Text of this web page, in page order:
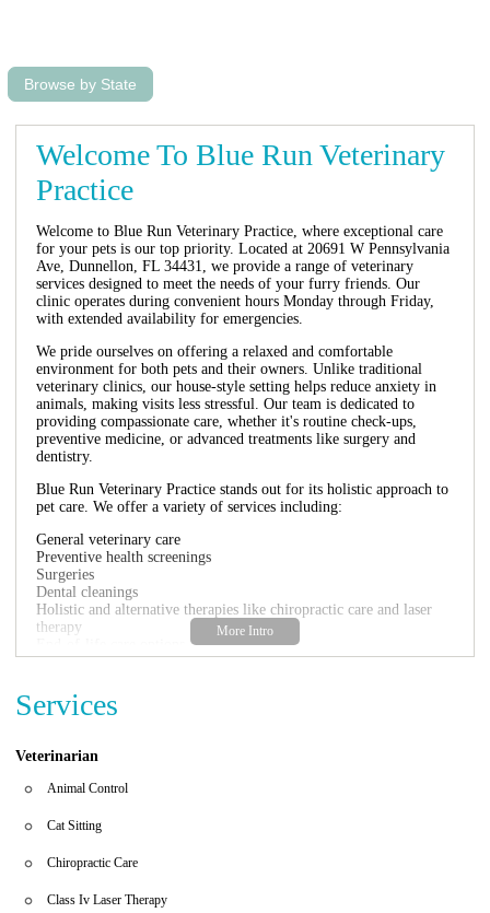
Browse by State
Welcome To Blue Run Veterinary
Practice
Welcome to Blue Run Veterinary Practice, where exceptional care
for your pets is our top priority. Located at 20691 W Pennsylvania
Ave, Dunnellon, FL 34431, we provide a range of veterinary
services designed to meet the needs of your furry friends. Our
clinic operates during convenient hours Monday through Friday,
with extended availability for emergencies.
We pride ourselves on offering a relaxed and comfortable
environment for both pets and their owners. Unlike traditional
veterinary clinics, our house-style setting helps reduce anxiety in
animals, making visits less stressful. Our team is dedicated to
providing compassionate care, whether it's routine check-ups,
preventive medicine, or advanced treatments like surgery and
dentistry.
Blue Run Veterinary Practice stands out for its holistic approach to
pet care. We offer a variety of services including:
General veterinary care
Preventive health screenings
Surgeries
Dental cleanings
Holistic and alternative therapies like chiropractic care and laser
therapy
and commitment to your pet's well-being. They take the time to
discuss treatment options and provide personalized care, respecting
Customer Feedback
Customers have praised Blue Run Veterinary Practice for its caring
cared for our pets since we moved here a few years
time to discuss different treatment options. They
Services
Veterinarian
Animal Control
Cat Sitting
Chiropractic Care
Class Iv Laser Therapy